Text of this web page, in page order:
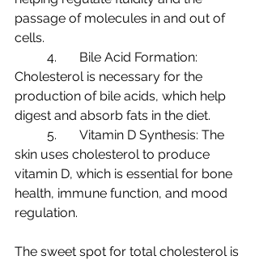
passage of molecules in and out of
cells.
Cholesterol is necessary for the
production of bile acids, which help
digest and absorb fats in the diet.
skin uses cholesterol to produce
vitamin D, which is essential for bone
health, immune function, and mood
regulation.
The sweet spot for total cholesterol is